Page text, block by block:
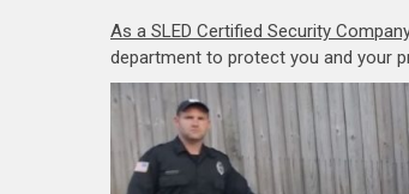
As a SLED Certified Security Company
department to protect you and your